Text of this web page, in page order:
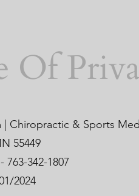
Of
| Chiropractic & Sports
55449
342-1807
2024